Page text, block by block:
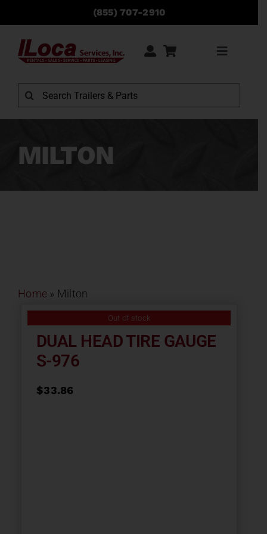
content
(855) 707-2910
Toggle
Rentals
Sales
Search
for:
MILTON
Home » Milton
Out of stock
DUAL HEAD TIRE GAUGE
S-976
$33.86